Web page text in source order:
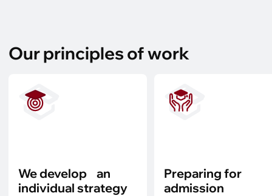
Our principles of work
We develop an
individual strategy
Preparing for
admission